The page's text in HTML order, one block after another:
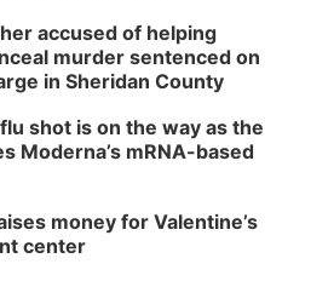
accused of helping
murder sentenced on
in Sheridan County
shot is on the way as the
Moderna’s mRNA-based
money for Valentine’s
center